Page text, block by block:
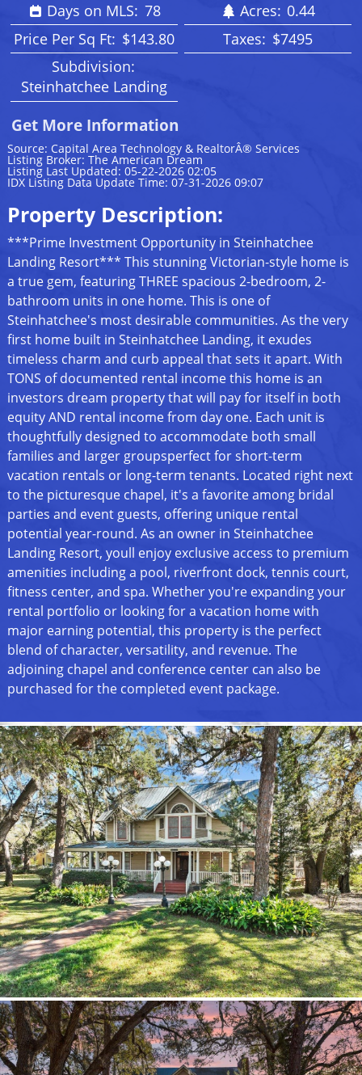
Days on MLS: 78 Acres: 0.44
Price Per Sq Ft: $143.80 Taxes: $7495
Subdivision:
Steinhatchee Landing
Get More Information
Source: Capital Area Technology & RealtorÂ® Services
Listing Broker: The American Dream
Listing Last Updated: 05-22-2026 02:05
IDX Listing Data Update Time: 07-31-2026 09:07
Property Description:
***Prime Investment Opportunity in Steinhatchee
Landing Resort*** This stunning Victorian-style home is
a true gem, featuring THREE spacious 2-bedroom, 2-
bathroom units in one home. This is one of
Steinhatchee's most desirable communities. As the very
first home built in Steinhatchee Landing, it exudes
timeless charm and curb appeal that sets it apart. With
TONS of documented rental income this home is an
investors dream property that will pay for itself in both
equity AND rental income from day one. Each unit is
thoughtfully designed to accommodate both small
families and larger groupsperfect for short-term
vacation rentals or long-term tenants. Located right next
to the picturesque chapel, it's a favorite among bridal
parties and event guests, offering unique rental
potential year-round. As an owner in Steinhatchee
Landing Resort, youll enjoy exclusive access to premium
amenities including a pool, riverfront dock, tennis court,
fitness center, and spa. Whether you're expanding your
rental portfolio or looking for a vacation home with
major earning potential, this property is the perfect
blend of character, versatility, and revenue. The
adjoining chapel and conference center can also be
purchased for the completed event package.